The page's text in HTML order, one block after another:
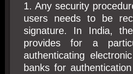
1. Any security
users needs to be
signature. In India,
provides for a
authenticating
banks for